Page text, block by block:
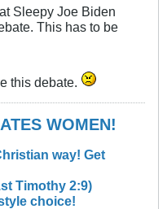
Sleepy Joe Biden
This has to be
this debate.
WOMEN!
way! Get
Timothy 2:9)
choice!